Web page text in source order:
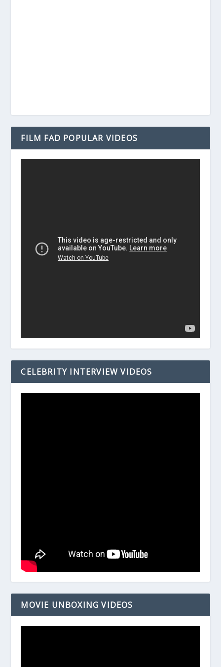
FILM FAD POPULAR VIDEOS
CELEBRITY INTERVIEW VIDEOS
MOVIE UNBOXING VIDEOS